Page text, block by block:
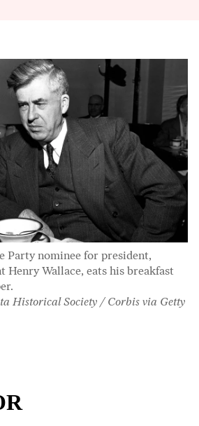
Party nominee for president,
Henry Wallace, eats his breakfast
Historical Society / Corbis via Getty